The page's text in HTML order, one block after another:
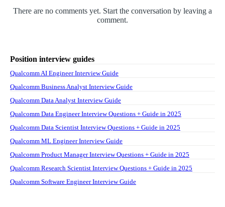
There are no comments yet. Start the conversation by leaving a
comment.
Position interview guides
Qualcomm AI Engineer Interview Guide
Qualcomm Business Analyst Interview Guide
Qualcomm Data Analyst Interview Guide
Qualcomm Data Engineer Interview Questions + Guide in 2025
Qualcomm Data Scientist Interview Questions + Guide in 2025
Qualcomm ML Engineer Interview Guide
Qualcomm Product Manager Interview Questions + Guide in 2025
Qualcomm Research Scientist Interview Questions + Guide in 2025
Qualcomm Software Engineer Interview Guide